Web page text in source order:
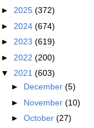
► 2025 (372)
► 2024 (674)
► 2023 (619)
► 2022 (200)
▼ 2021 (603)
► December (5)
► November (10)
► October (27)